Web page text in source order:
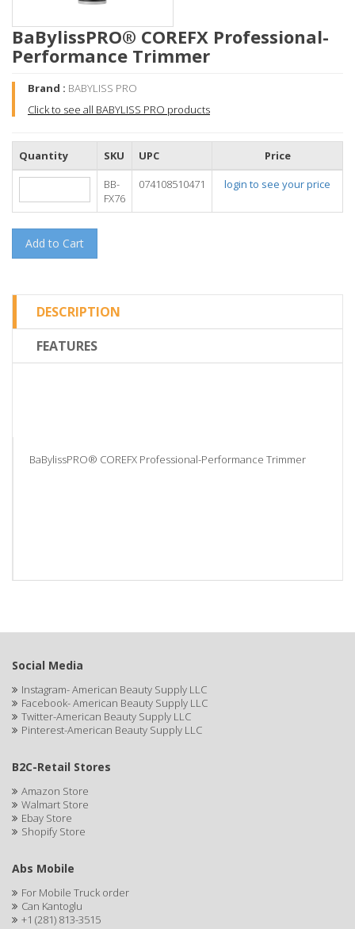
BaBylissPRO® COREFX Professional-
Performance Trimmer
Brand : BABYLISS PRO
Click to see all BABYLISS PRO products
Quantity SKU UPC
Price
BB-
FX76
074108510471 login to see your price
Add to Cart
DESCRIPTION
FEATURES
BaBylissPRO® COREFX Professional-Performance Trimmer
Social Media
Instagram- American Beauty Supply LLC
Facebook- American Beauty Supply LLC
Twitter-American Beauty Supply LLC
Pinterest-American Beauty Supply LLC
B2C-Retail Stores
Amazon Store
Walmart Store
Ebay Store
Shopify Store
Abs Mobile
For Mobile Truck order
Can Kantoglu
+1 (281) 813-3515